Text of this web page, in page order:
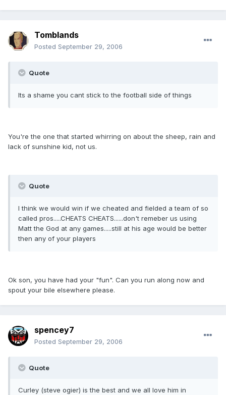
Tomblands
Posted September 29, 2006
Quote
Its a shame you cant stick to the football side of things
You're the one that started whirring on about the sheep, rain and
lack of sunshine kid, not us.
Quote
I think we would win if we cheated and fielded a team of so
called pros.....CHEATS CHEATS......don't remeber us using
Matt the God at any games.....still at his age would be better
then any of your players
Ok son, you have had your "fun". Can you run along now and
spout your bile elsewhere please.
spencey7
Posted September 29, 2006
Quote
Curley (steve ogier) is the best and we all love him in